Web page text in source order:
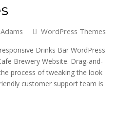
WordPress Themes
Drinks Bar WordPress
Brewery Website. Drag-and-
process of tweaking the look
customer support team is